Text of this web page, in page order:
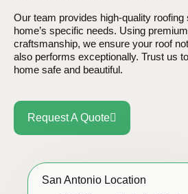
Our team provides high-quality
home’s specific needs. Using
craftsmanship, we ensure your roof
also performs exceptionally. Trust us
home safe and beautiful.
Request A Quote
San Antonio Location